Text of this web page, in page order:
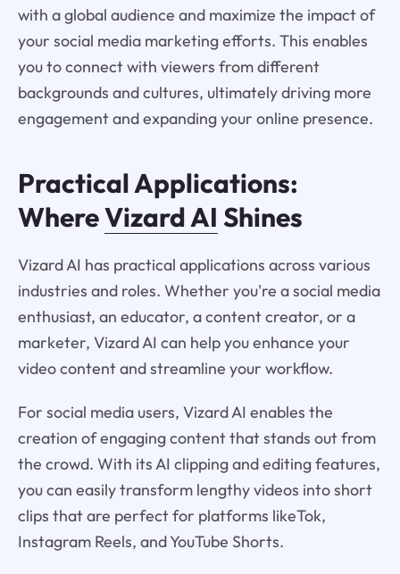
with a global audience and maximize the impact of
your social media marketing efforts. This enables
you to connect with viewers from different
backgrounds and cultures, ultimately driving more
engagement and expanding your online presence.
Practical Applications:
WhereVizard AI Shines
Vizard AI has practical applications across various
industries and roles. Whether you're a social media
enthusiast, an educator, a content creator, or a
marketer, Vizard AI can help you enhance your
video content and streamline your workflow.
For social media users, Vizard AI enables the
creation of engaging content that stands out from
the crowd. With its AI clipping and editing features,
you can easily transform lengthy videos into short
clips that are perfect for platforms likeTok,
Instagram Reels, and YouTube Shorts.